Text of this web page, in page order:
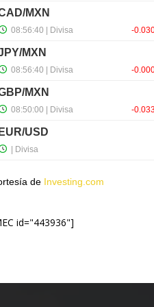
de Investing.com
id="443936"]